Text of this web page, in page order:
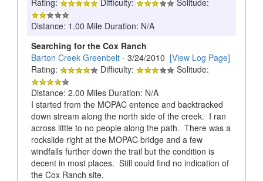
Distance: 1.00 Mile Duration: N/A
Searching for the Cox Ranch
Barton Creek Greenbelt - 3/24/2010 [View Log Page]
Rating:
Difficulty:
Solitude:
Distance: 2.00 Miles Duration: N/A
I started from the MOPAC entence and backtracked
down stream along the north side of the creek. I ran
across little to no people along the path. There was a
rockslide right at the MOPAC bridge and a few
windfalls further down the trail but the condition is
decent in most places. Still could find no indication of
the Cox Ranch site.